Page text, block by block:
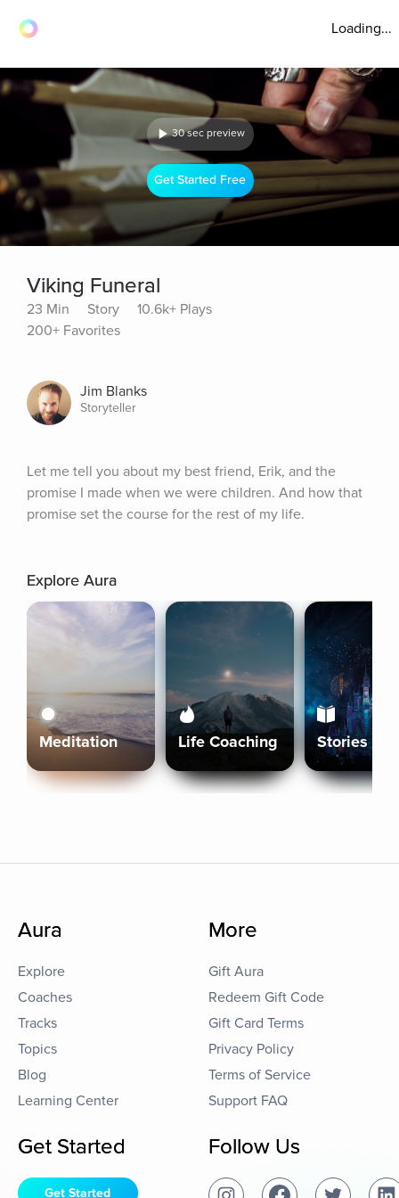
Loading...
30 sec preview
Get Started Free
Viking Funeral
23 Min Story
10.6k+ Plays
200+ Favorites
Jim Blanks
Storyteller
Let me tell you about my best friend, Erik, and the
promise I made when we were children. And how that
promise set the course for the rest of my life.
Explore Aura
Meditation Life Coaching Stories
Aura
Explore
Coaches
Tracks
Topics
Blog
Learning Center
More
Gift Aura
Redeem Gift Code
Gift Card Terms
Privacy Policy
Terms of Service
Support FAQ
Get Started
Get Started
Follow Us